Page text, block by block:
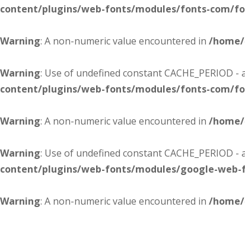
content/plugins/web-fonts/modules/fonts-com/
Warning: A non-numeric value encountered in /
Warning: Use of undefined constant CACHE_PERIOD
content/plugins/web-fonts/modules/fonts-com/
Warning: A non-numeric value encountered in /
Warning: Use of undefined constant CACHE_PERIOD
content/plugins/web-fonts/modules/google-
Warning: A non-numeric value encountered in /